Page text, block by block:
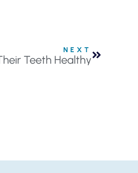
NEXT
Teeth Healthy